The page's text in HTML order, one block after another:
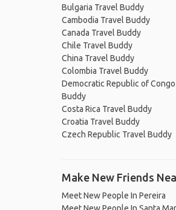
Bulgaria Travel Buddy
Cambodia Travel Buddy
Canada Travel Buddy
Chile Travel Buddy
China Travel Buddy
Colombia Travel Buddy
Democratic Republic of
Buddy
Costa Rica Travel Buddy
Croatia Travel Buddy
Czech Republic Travel Buddy
Make New Friends
Meet New People In Pereira